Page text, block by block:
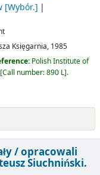
[Wybór.]
Księgarnia, 1985
Polish Institute of
Call number:890 L .
/opracowali
Siuchniński.